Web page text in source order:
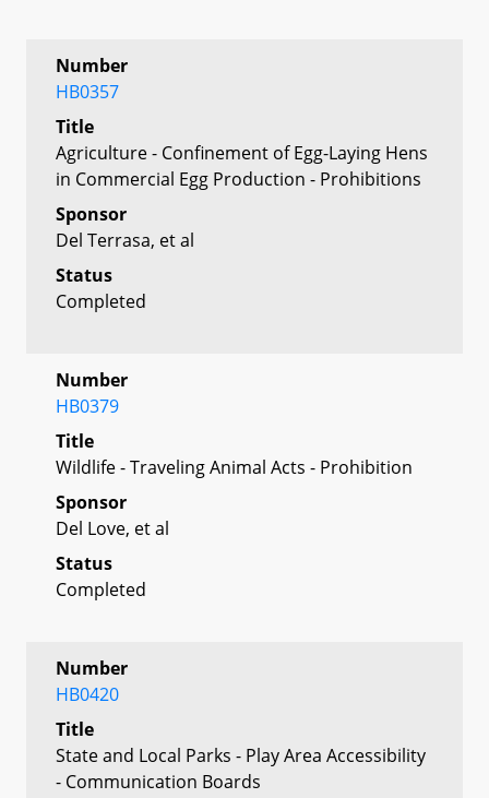
Number
HB0357
Title
Agriculture - Confinement of Egg-Laying Hens
in Commercial Egg Production - Prohibitions
Sponsor
Del Terrasa, et al
Status
Completed
Number
HB0379
Title
Wildlife - Traveling Animal Acts - Prohibition
Sponsor
Del Love, et al
Status
Completed
Number
HB0420
Title
State and Local Parks - Play Area Accessibility
- Communication Boards